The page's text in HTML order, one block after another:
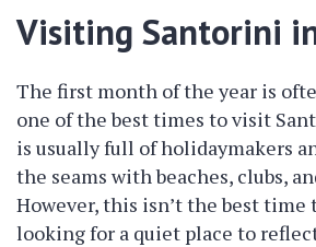
Visiting Santorini
The first month of the year is
one of the best times to visit
is usually full of holidaymakers
the seams with beaches, clubs,
However, this isn’t the best time
looking for a quiet place to